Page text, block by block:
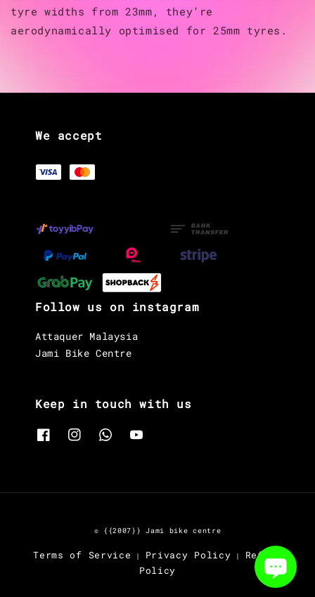
tyre widths from 23mm, they’re
aerodynamically optimised for 25mm tyres.
We accept
Follow us on instagram
Attaquer Malaysia
Jami Bike Centre
Keep in touch with us
© {{2007}} Jami bike centre
Terms of Service | Privacy Policy |
Refund
Policy